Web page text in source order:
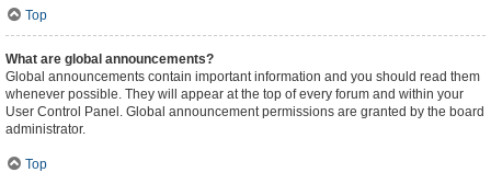
Top
What are global announcements?
Global announcements contain important information and you should read them
whenever possible. They will appear at the top of every forum and within your
User Control Panel. Global announcement permissions are granted by the board
administrator.
Top